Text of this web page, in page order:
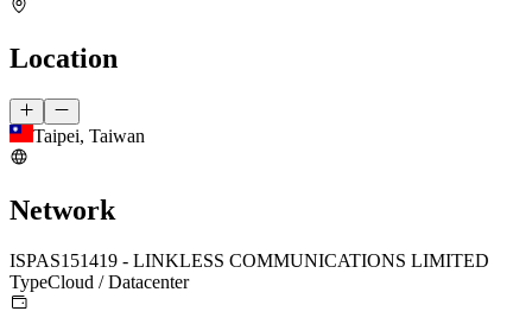
Location
Taipei, Taiwan
Network
ISPAS151419 - LINKLESS COMMUNICATIONS LIMITED
TypeCloud / Datacenter